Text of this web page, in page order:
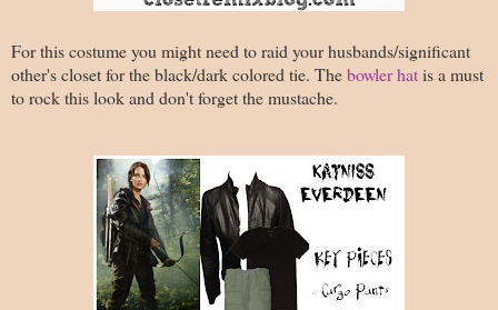
For this costume you might need to raid your husbands/significant
other's closet for the black/dark colored tie. Thebowler hatis a must
to rock this look and don't forget the mustache.